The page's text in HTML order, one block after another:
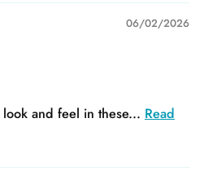
06/02/2026
and feel in these... Read